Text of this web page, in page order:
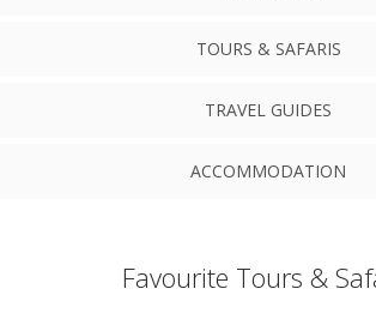
TOURS & SAFARIS
TRAVEL GUIDES
ACCOMMODATION
Favourite Tours &